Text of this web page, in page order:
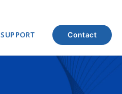
SUPPORT contact